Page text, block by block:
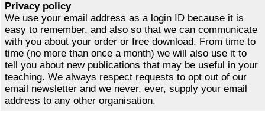
Privacy policy
We use your email address as a login ID because it is
easy to remember, and also so that we can communicate
with you about your order or free download. From time to
time (no more than once a month) we will also use it to
tell you about new publications that may be useful in your
teaching. We always respect requests to opt out of our
email newsletter and we never, ever, supply your email
address to any other organisation.